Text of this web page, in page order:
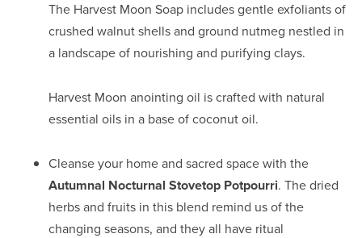
The Harvest Moon Soap includes gentle exfoliants of
crushed walnut shells and ground nutmeg nestled in
a landscape of nourishing and purifying clays.
Harvest Moon anointing oil is crafted with natural
essential oils in a base of coconut oil.
Cleanse your home and sacred space with the
Autumnal Nocturnal Stovetop Potpourri. The dried
herbs and fruits in this blend remind us of the
changing seasons, and they all have ritual